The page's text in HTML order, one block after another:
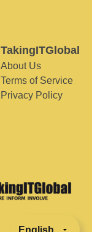
TakingITGlobal
About Us
Terms of Service
Privacy Policy